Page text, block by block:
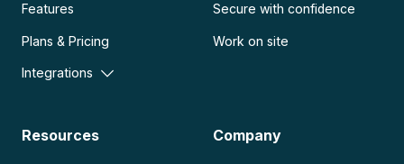
Features
Plans & Pricing
Integrations
Secure with confidence
Work on site
Resources Company